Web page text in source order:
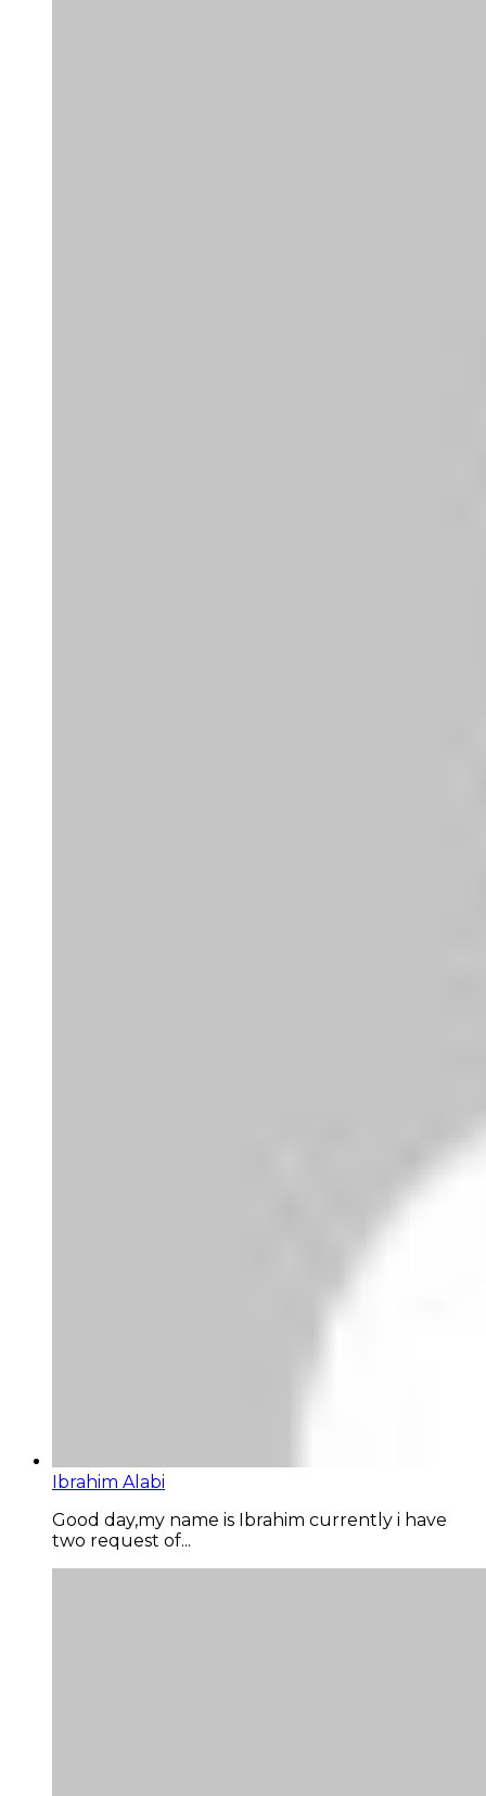
Ibrahim Alabi
Good day,my name is Ibrahim currently i have
two request of...